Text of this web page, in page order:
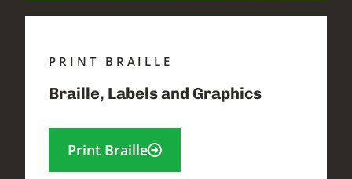
PRINT BRAILLE
Braille, Labels and Graphics
Print Braille